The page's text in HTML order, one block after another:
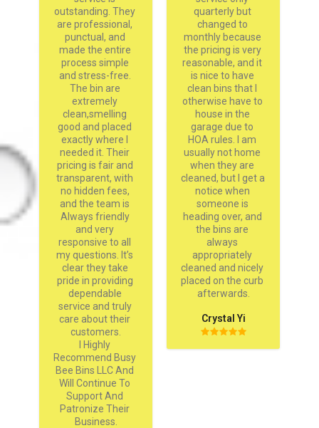
outstanding. They
are professional,
punctual, and
made the entire
process simple
and stress-free.
The bin are
extremely
clean,smelling
good and placed
exactly where I
needed it. Their
pricing is fair and
transparent, with
no hidden fees,
and the team is
Always friendly
and very
responsive to all
my questions. It’s
clear they take
pride in providing
dependable
service and truly
care about their
customers.
I Highly
Recommend Busy
Bee Bins LLC And
Will Continue To
Support And
Patronize Their
Business.
quarterly but
changed to
monthly because
the pricing is very
reasonable, and it
is nice to have
clean bins that I
otherwise have to
house in the
garage due to
HOA rules. I am
usually not home
when they are
cleaned, but I get a
notice when
someone is
heading over, and
the bins are
always
appropriately
cleaned and nicely
placed on the curb
afterwards.
Crystal Yi